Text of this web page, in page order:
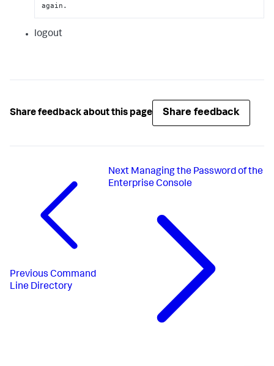
again.
logout
Share feedback about this page Share feedback
Previous Command
Line Directory
Next Managing the Password of the
Enterprise Console